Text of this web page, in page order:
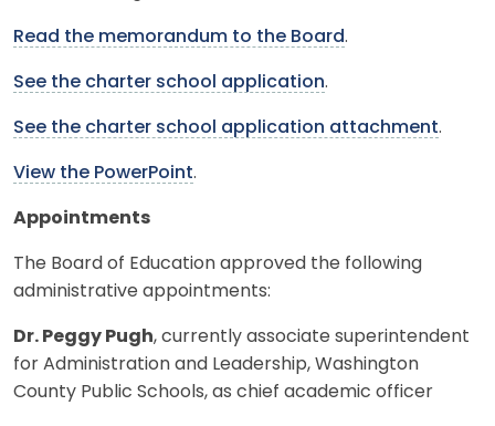
Read the memorandum to the Board.
See the charter school application.
See the charter school application attachment.
View the PowerPoint.
Appointments
The Board of Education approved the following
administrative appointments:
Dr. Peggy Pugh, currently associate superintendent
for Administration and Leadership, Washington
County Public Schools, as chief academic officer